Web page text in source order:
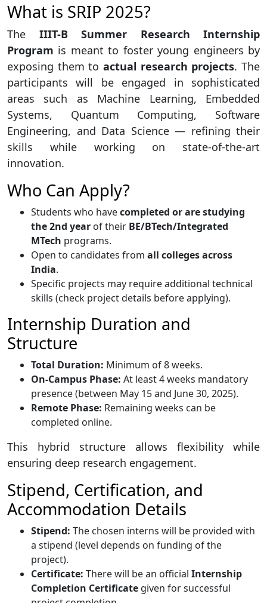
What is SRIP 2025?
The IIIT-B Summer Research Internship
Program is meant to foster young engineers by
exposing them to actual research projects. The
participants will be engaged in sophisticated
areas such as Machine Learning, Embedded
Systems, Quantum Computing, Software
Engineering, and Data Science — refining their
skills while working on state-of-the-art
innovation.
Who Can Apply?
Students who havecompleted or are studying
the 2nd year of their BE/BTech/Integrated
MTech programs.
Open to candidates from all colleges across
India.
Specific projects may require additional technical
skills (check project details before applying).
Internship Duration and
Structure
Total Duration: Minimum of 8 weeks.
On-Campus Phase: At least 4 weeks mandatory
presence (between May 15 and June 30, 2025).
Remote Phase: Remaining weeks can be
completed online.
This hybrid structure allows flexibility while
ensuring deep research engagement.
Stipend, Certification, and
Accommodation Details
Stipend: The chosen interns will be provided with
a stipend (level depends on funding of the
project).
Certificate: There will be an official Internship
Completion Certificate given for successful